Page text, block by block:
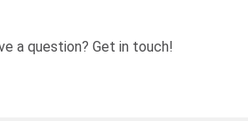
a question? Get in touch!